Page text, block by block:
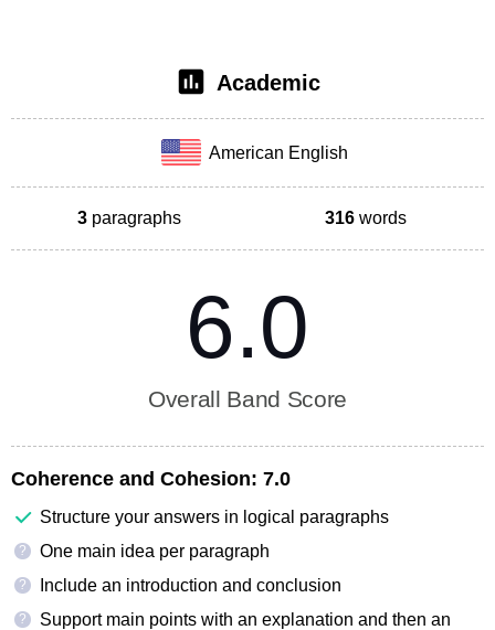
Academic
American English
3 paragraphs 316 words
6.0
Overall Band Score
Coherence and Cohesion: 7.0
Structure your answers in logical paragraphs
? One main idea per paragraph
? Include an introduction and conclusion
?
Support main points with an explanation and then an